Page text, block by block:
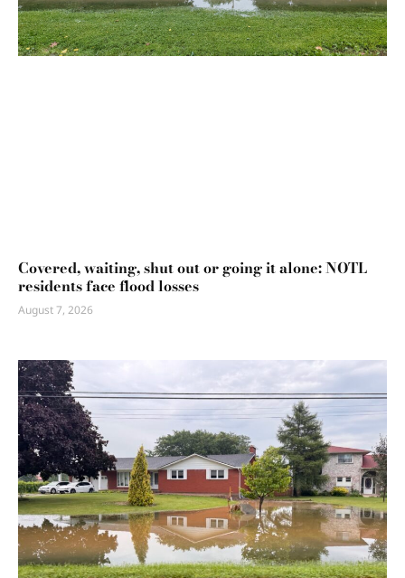
Covered, waiting, shut out or going it alone: NOTL
residents face flood losses
August 7, 2026